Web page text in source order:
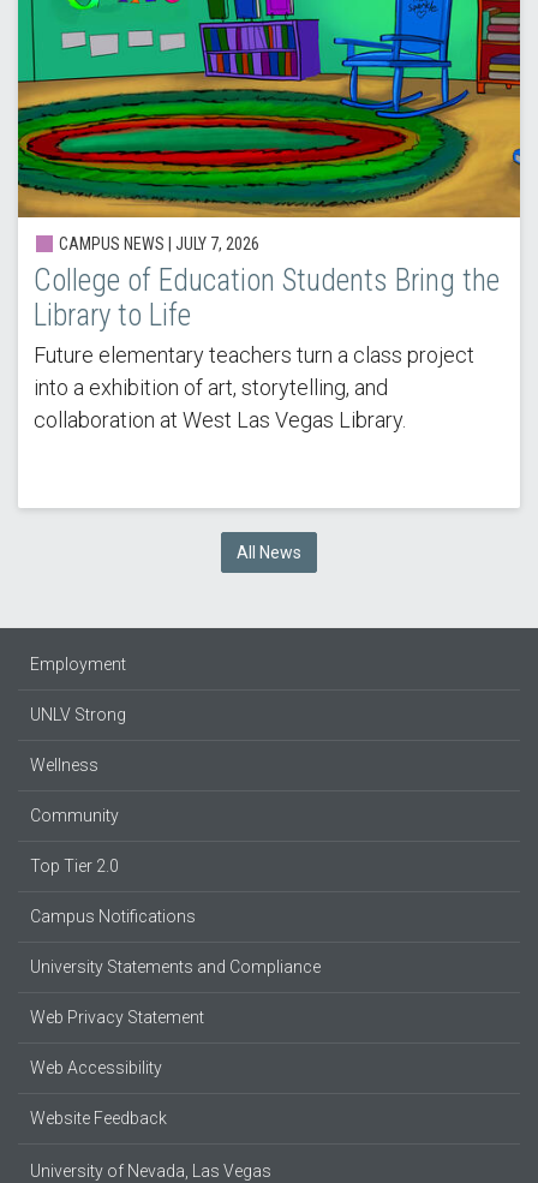
CAMPUS NEWS | JULY 7, 2026
College of Education Students Bring the
Library to Life
Future elementary teachers turn a class project
into a exhibition of art, storytelling, and
collaboration at West Las Vegas Library.
All News
Employment
UNLV Strong
Wellness
Community
Top Tier 2.0
Campus Notifications
University Statements and Compliance
Web Privacy Statement
Web Accessibility
Website Feedback
University of Nevada, Las Vegas